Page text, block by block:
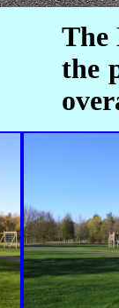
The
the